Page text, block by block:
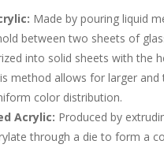
Made by pouring liquid
between two sheets of
into solid sheets with the
method allows for larger and
color distribution.
Acrylic: Produced by
through a die to form a